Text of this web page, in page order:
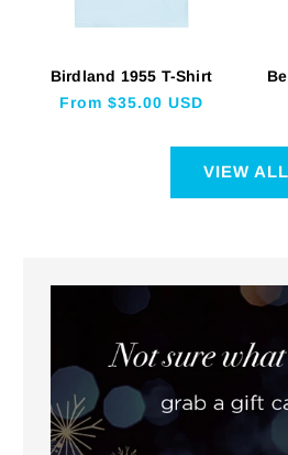
Birdland 1955 T-Shirt
Regular
From $35.00 USD
VIEW ALL